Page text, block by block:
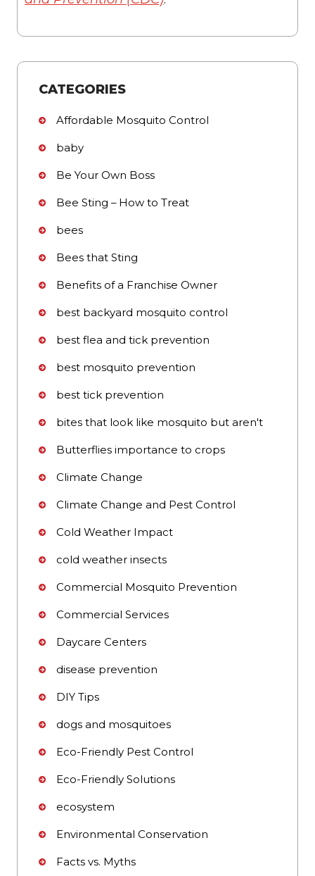
CATEGORIES
Affordable Mosquito Control
baby
Be Your Own Boss
Bee Sting – How to Treat
bees
Bees that Sting
Benefits of a Franchise Owner
best backyard mosquito control
best flea and tick prevention
best mosquito prevention
best tick prevention
bites that look like mosquito but aren't
Butterflies importance to crops
Climate Change
Climate Change and Pest Control
Cold Weather Impact
cold weather insects
Commercial Mosquito Prevention
Commercial Services
Daycare Centers
disease prevention
DIY Tips
dogs and mosquitoes
Eco-Friendly Pest Control
Eco-Friendly Solutions
ecosystem
Environmental Conservation
Facts vs. Myths